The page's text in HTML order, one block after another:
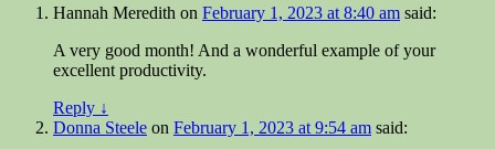
Hannah Meredith on February 1, 2023 at 8:40 am said:
A very good month! And a wonderful example of your
excellent productivity.
Reply ↓
Donna Steele on February 1, 2023 at 9:54 am said: